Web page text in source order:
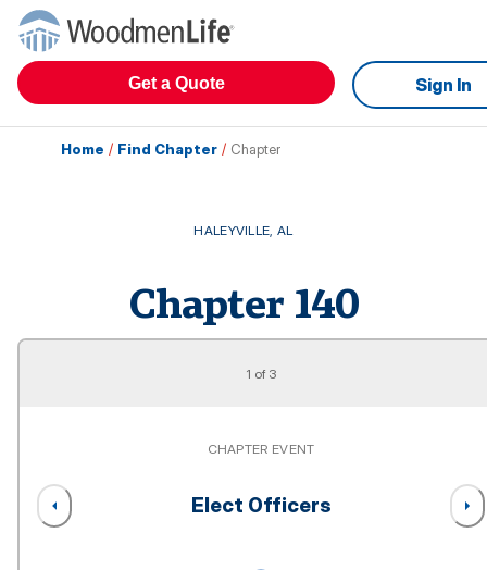
Get a Quote Sign In
Home / Find Chapter / Chapter
HALEYVILLE, AL
Chapter 140
1 of 3
CHAPTER EVENT
Elect Officers